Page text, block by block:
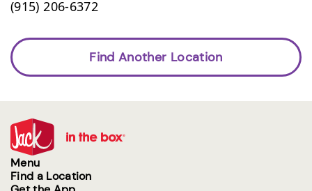
(915) 206-6372
Find Another Location
Menu
Find a Location